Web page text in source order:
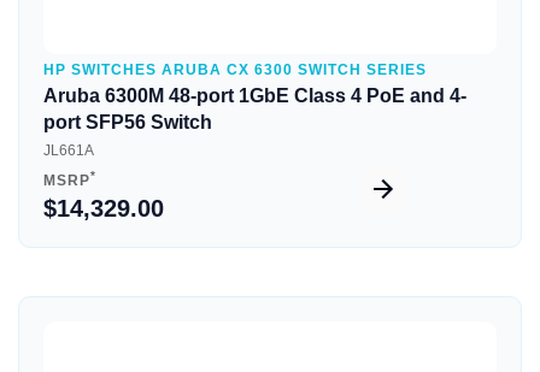
HP SWITCHES ARUBA CX 6300 SWITCH SERIES
Aruba 6300M 48-port 1GbE Class 4 PoE and 4-
port SFP56 Switch
JL661A
MSRP*
$14,329.00